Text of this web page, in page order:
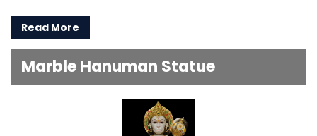
Read More
Marble Hanuman Statue